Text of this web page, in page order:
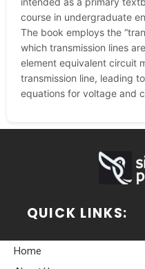
course in undergraduate
The book employs the
which transmission lines
element equivalent circuit
transmission line, leading
equations for voltage and
QUICK LINKS:
Home